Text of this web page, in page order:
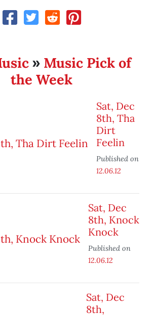
» Music Pick of
the Week
Sat, Dec
8th, Tha
Dirt
Feelin
Published on
12.06.12
Sat, Dec
8th, Knock
Knock
Published on
12.06.12
Sat, Dec
8th,